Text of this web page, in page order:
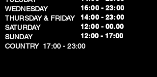
WEDNESDAY
THURSDAY & FRIDAY
SATURDAY
SUNDAY
​COUNTRY 17:00 - 23:00
16:00 - 23:00
14:00 - 23:00
12:00 - 00.00
​12:00 - 17:00